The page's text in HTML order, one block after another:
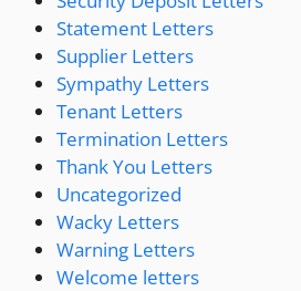
Statement Letters
Supplier Letters
Sympathy Letters
Tenant Letters
Termination Letters
Thank You Letters
Uncategorized
Wacky Letters
Warning Letters
Welcome letters